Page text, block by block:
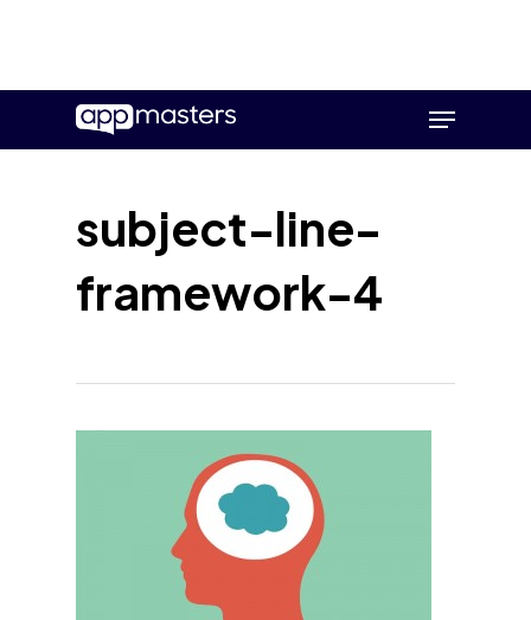
main
Menu
subject-line-
framework-4